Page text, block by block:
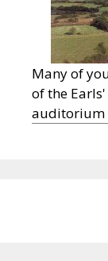
Many of
of the
auditorium